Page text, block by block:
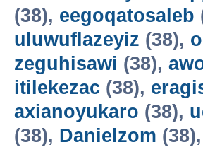
(38), eegoqatosaleb
uluwuflazeyiz (38),
zeguhisawi (38),
itilekezac (38),
axianoyukaro (38),
(38), Danielzom (38),